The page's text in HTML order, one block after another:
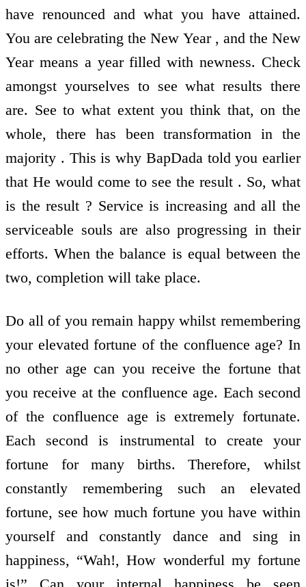
have renounced and what you have attained.
You are celebrating the New Year , and the New
Year means a year filled with newness. Check
amongst yourselves to see what results there
are. See to what extent you think that, on the
whole, there has been transformation in the
majority . This is why BapDada told you earlier
that He would come to see the result . So, what
is the result ? Service is increasing and all the
serviceable souls are also progressing in their
efforts. When the balance is equal between the
two, completion will take place.
Do all of you remain happy whilst remembering
your elevated fortune of the confluence age? In
no other age can you receive the fortune that
you receive at the confluence age. Each second
of the confluence age is extremely fortunate.
Each second is instrumental to create your
fortune for many births. Therefore, whilst
constantly remembering such an elevated
fortune, see how much fortune you have within
yourself and constantly dance and sing in
happiness, “Wah!, How wonderful my fortune